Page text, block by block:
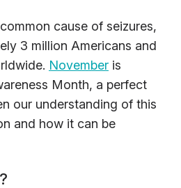
cause of seizures,
3 million Americans and
November is
Month, a perfect
our understanding of this
and how it can be